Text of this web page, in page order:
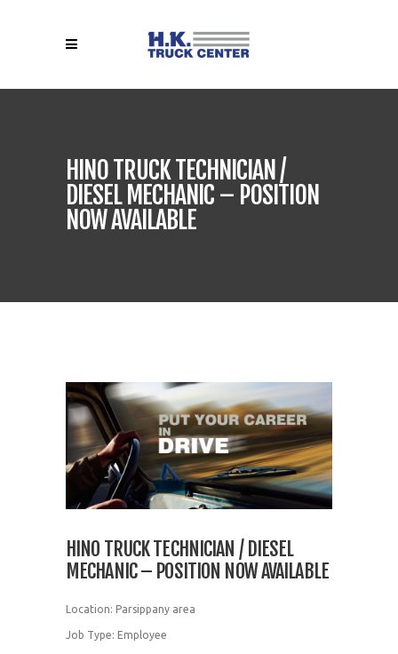
HINO TRUCK TECHNICIAN /
DIESEL MECHANIC – POSITION
NOW AVAILABLE
HINO TRUCK TECHNICIAN / DIESEL
MECHANIC – POSITION NOW AVAILABLE
Location: Parsippany area
Job Type: Employee